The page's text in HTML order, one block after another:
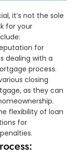
it’s not the sole
for your
for
dealing with a
process.
closing
as they can
flexibility of loan
for